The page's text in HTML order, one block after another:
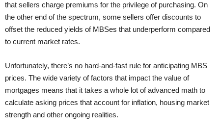
that sellers charge premiums for the privilege of purchasing. On
the other end of the spectrum, some sellers offer discounts to
offset the reduced yields of MBSes that underperform compared
to current market rates.
Unfortunately, there’s no hard-and-fast rule for anticipating MBS
prices. The wide variety of factors that impact the value of
mortgages means that it takes a whole lot of advanced math to
calculate asking prices that account for inflation, housing market
strength and other ongoing realities.